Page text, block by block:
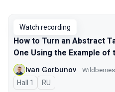
Watch recording
How to Turn an Abstract
One Using the Example of
Ivan Gorbunov
Hall 1 In Russian
RU